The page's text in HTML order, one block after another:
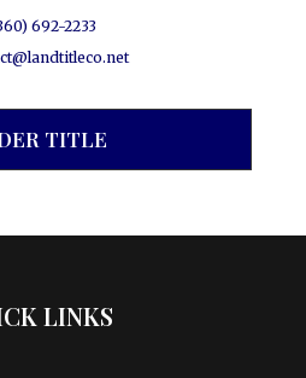
692-2233
TITLE
LINKS